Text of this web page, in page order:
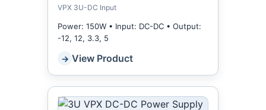
VPX 3U-DC Input
Power: 150W • Input: DC-DC • Output:
-12, 12, 3.3, 5
→ View Product